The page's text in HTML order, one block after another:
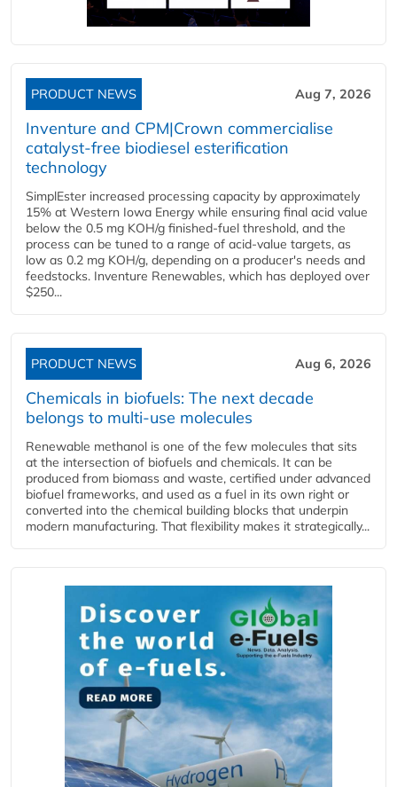
PRODUCT NEWS Aug 7, 2026
Inventure and CPM|Crown commercialise
catalyst-free biodiesel esterification
technology
SimplEster increased processing capacity by approximately
15% at Western Iowa Energy while ensuring final acid value
below the 0.5 mg KOH/g finished-fuel threshold, and the
process can be tuned to a range of acid-value targets, as
low as 0.2 mg KOH/g, depending on a producer's needs and
feedstocks. Inventure Renewables, which has deployed over
$250...
PRODUCT NEWS Aug 6, 2026
Chemicals in biofuels: The next decade
belongs to multi-use molecules
Renewable methanol is one of the few molecules that sits
at the intersection of biofuels and chemicals. It can be
produced from biomass and waste, certified under advanced
biofuel frameworks, and used as a fuel in its own right or
converted into the chemical building blocks that underpin
modern manufacturing. That flexibility makes it strategically...